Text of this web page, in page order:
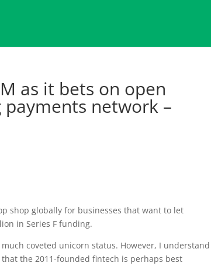
as it bets on open
network –
shop globally for businesses that want to let
in Series F funding.
coveted unicorn status. However, I understand
the 2011-founded fintech is perhaps best